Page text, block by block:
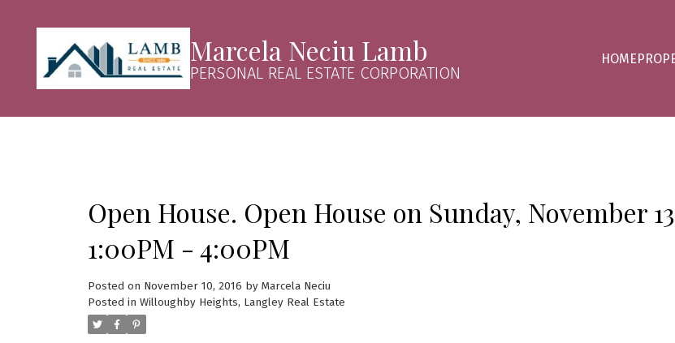
Marcela Neciu Lamb
PERSONAL REAL ESTATE CORPORATION
HOME
Open House. Open House on Sunday, November
1:00PM - 4:00PM
Posted on November 10, 2016 by Marcela Neciu
Posted in Willoughby Heights, Langley Real Estate